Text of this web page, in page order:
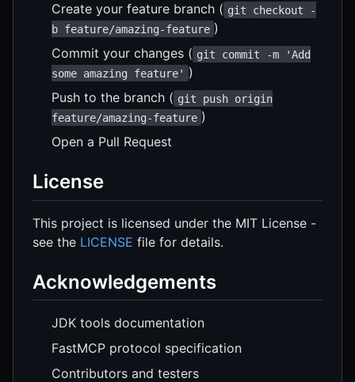
Create your feature branch ( git checkout -
b feature/amazing-feature )
Commit your changes ( git commit -m 'Add
some amazing feature' )
Push to the branch ( git push origin
feature/amazing-feature )
Open a Pull Request
License
This project is licensed under the MIT License -
see the LICENSE file for details.
Acknowledgements
JDK tools documentation
FastMCP protocol specification
Contributors and testers